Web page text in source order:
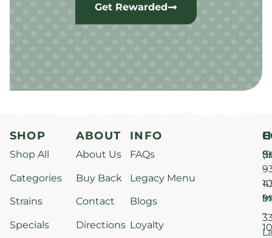
Get Rewarded
SHOP
Shop All
Categories
Strains
Specials
ABOUT
About Us
Buy Back
Contact
Directions
INFO
FAQs
Legacy Menu
Blogs
Loyalty
–
–